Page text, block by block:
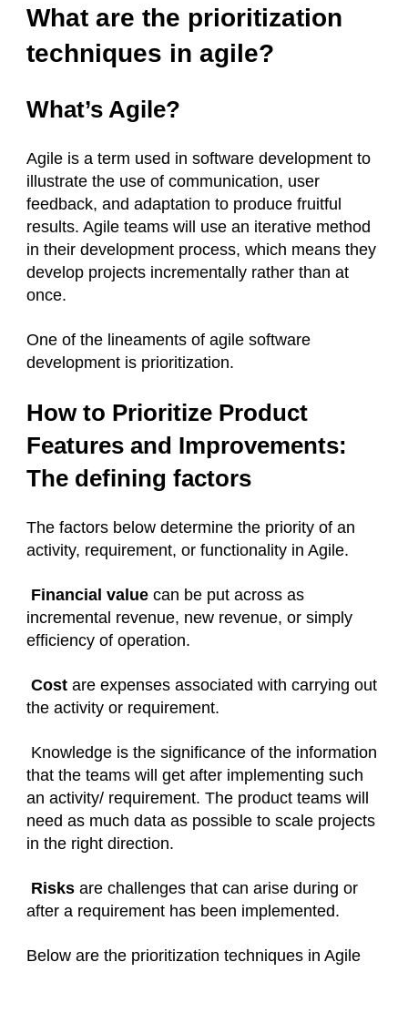
What are the prioritization
techniques in agile?
What’s Agile?
Agile is a term used in software development to
illustrate the use of communication, user
feedback, and adaptation to produce fruitful
results. Agile teams will use an iterative method
in their development process, which means they
develop projects incrementally rather than at
once.
One of the lineaments of agile software
development is prioritization.
How to Prioritize Product
Features and Improvements:
The defining factors
The factors below determine the priority of an
activity, requirement, or functionality in Agile.
Financial value can be put across as
incremental revenue, new revenue, or simply
efficiency of operation.
Cost are expenses associated with carrying out
the activity or requirement.
Knowledge is the significance of the information
that the teams will get after implementing such
an activity/ requirement. The product teams will
need as much data as possible to scale projects
in the right direction.
Risks are challenges that can arise during or
after a requirement has been implemented.
Below are the prioritization techniques in Agile